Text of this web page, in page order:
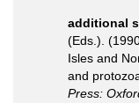
additional
(Eds.).
Isles and
and
Press: